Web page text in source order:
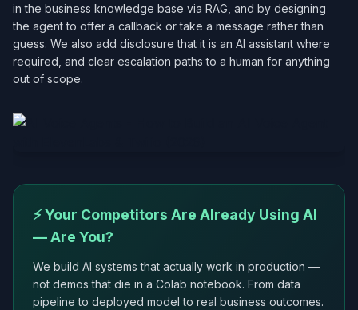
in the business knowledge base via RAG, and by designing
the agent to offer a callback or take a message rather than
guess. We also add disclosure that it is an AI assistant where
required, and clear escalation paths to a human for anything
out of scope.
⚡ Your Competitors Are Already Using AI
— Are You?
We build AI systems that actually work in production —
not demos that die in a Colab notebook. From data
pipeline to deployed model to real business outcomes.